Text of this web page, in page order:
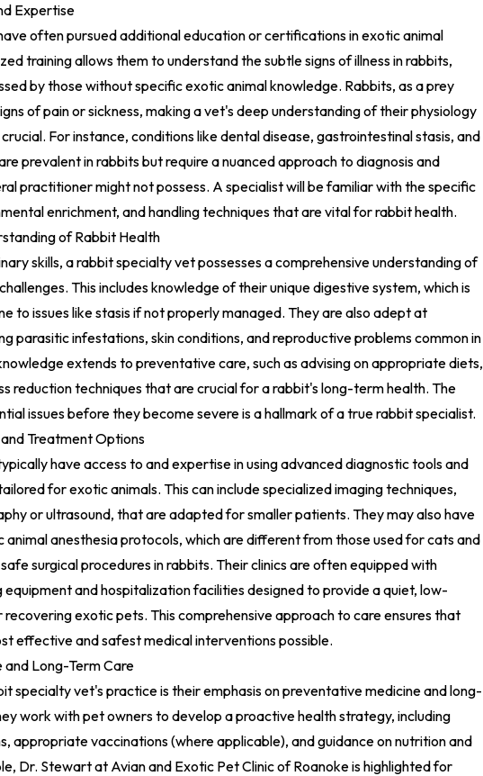
Expertise
often pursued additional education or certifications in exotic animal
training allows them to understand the subtle signs of illness in rabbits,
by those without specific exotic animal knowledge. Rabbits, as a prey
of pain or sickness, making a vet's deep understanding of their physiology
For instance, conditions like dental disease, gastrointestinal stasis, and
prevalent in rabbits but require a nuanced approach to diagnosis and
practitioner might not possess. A specialist will be familiar with the specific
enrichment, and handling techniques that are vital for rabbit health.
of Rabbit Health
skills, a rabbit specialty vet possesses a comprehensive understanding of
This includes knowledge of their unique digestive system, which is
to issues like stasis if not properly managed. They are also adept at
parasitic infestations, skin conditions, and reproductive problems common in
extends to preventative care, such as advising on appropriate diets,
reduction techniques that are crucial for a rabbit's long-term health. The
issues before they become severe is a hallmark of a true rabbit specialist.
Treatment Options
have access to and expertise in using advanced diagnostic tools and
for exotic animals. This can include specialized imaging techniques,
or ultrasound, that are adapted for smaller patients. They may also have
anesthesia protocols, which are different from those used for cats and
surgical procedures in rabbits. Their clinics are often equipped with
and hospitalization facilities designed to provide a quiet, low-
exotic pets. This comprehensive approach to care ensures that
effective and safest medical interventions possible.
and Long-Term Care
specialty vet's practice is their emphasis on preventative medicine and long-
work with pet owners to develop a proactive health strategy, including
appropriate vaccinations (where applicable), and guidance on nutrition and
Dr. Stewart at Avian and Exotic Pet Clinic of Roanoke is highlighted for